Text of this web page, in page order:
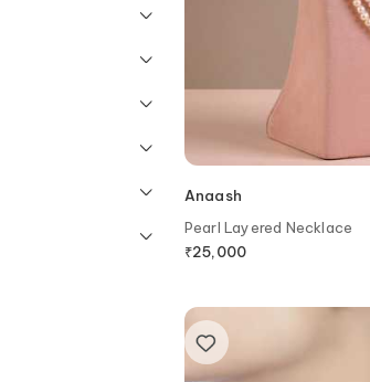
Anaash
Pearl Layered Necklace
₹25,000